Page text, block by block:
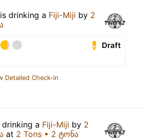
is drinking a Fiji-Miji by 2
Draft
Detailed Check-in
drinking a Fiji-Miji by 2
at 2 Tons • 2 ტონა